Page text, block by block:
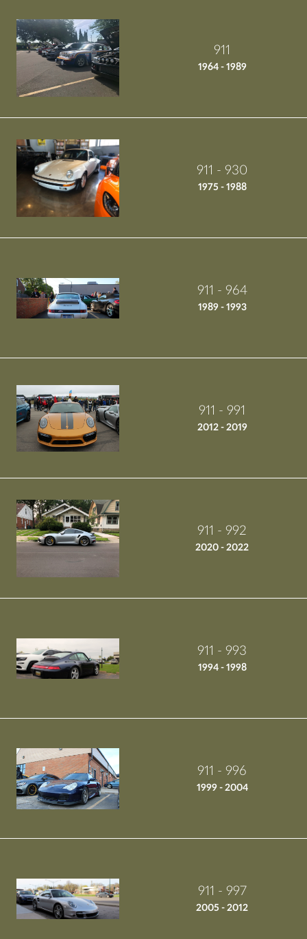
911
1964 - 1989
911 - 930
1975 - 1988
911 - 964
1989 - 1993
911 - 991
2012 - 2019
911 - 992
2020 - 2022
911 - 993
1994 - 1998
911 - 996
1999 - 2004
911 - 997
2005 - 2012